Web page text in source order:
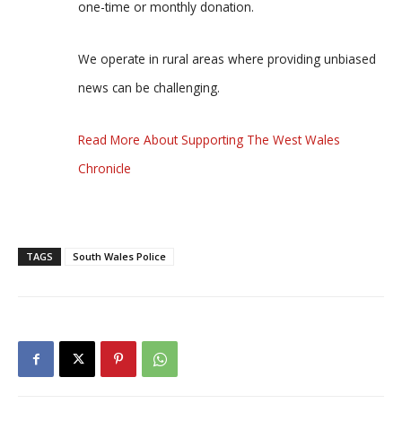
one-time or monthly donation.
We operate in rural areas where providing unbiased
news can be challenging.
Read More About Supporting The West Wales
Chronicle
TAGS South Wales Police